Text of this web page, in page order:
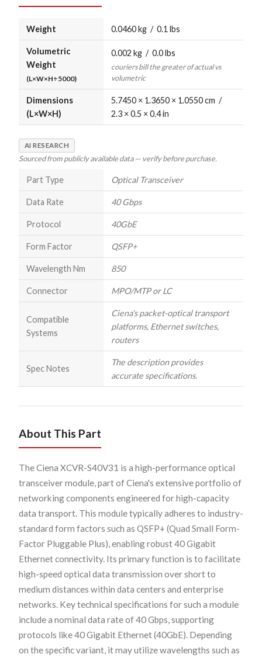
Weight 0.0460 kg / 0.1 lbs
Volumetric
Weight
(L×W×H÷5000)
0.002 kg / 0.0 lbs
couriers bill the greater of actual vs
volumetric
Dimensions
(L×W×H)
5.7450 × 1.3650 × 1.0550 cm /
2.3 × 0.5 × 0.4 in
AI RESEARCH
Sourced from publicly available data — verify before purchase.
Part Type Optical Transceiver
Data Rate 40 Gbps
Protocol 40GbE
Form Factor QSFP+
Wavelength Nm 850
Connector MPO/MTP or LC
Compatible
Systems
Ciena's packet-optical transport
platforms, Ethernet switches,
routers
Spec Notes
The description provides
accurate specifications.
About This Part
The Ciena XCVR-S40V31 is a high-performance optical
transceiver module, part of Ciena's extensive portfolio of
networking components engineered for high-capacity
data transport. This module typically adheres to industry-
standard form factors such as QSFP+ (Quad Small Form-
Factor Pluggable Plus), enabling robust 40 Gigabit
Ethernet connectivity. Its primary function is to facilitate
high-speed optical data transmission over short to
medium distances within data centers and enterprise
networks. Key technical specifications for such a module
include a nominal data rate of 40 Gbps, supporting
protocols like 40 Gigabit Ethernet (40GbE). Depending
on the specific variant, it may utilize wavelengths such as